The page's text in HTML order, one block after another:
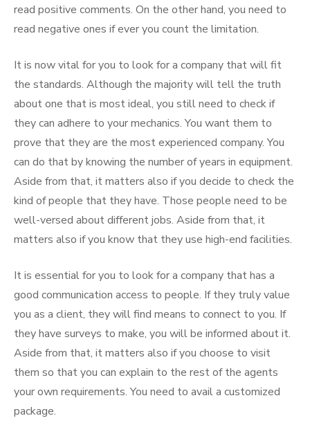
read positive comments. On the other hand, you need to
read negative ones if ever you count the limitation.
It is now vital for you to look for a company that will fit
the standards. Although the majority will tell the truth
about one that is most ideal, you still need to check if
they can adhere to your mechanics. You want them to
prove that they are the most experienced company. You
can do that by knowing the number of years in equipment.
Aside from that, it matters also if you decide to check the
kind of people that they have. Those people need to be
well-versed about different jobs. Aside from that, it
matters also if you know that they use high-end facilities.
It is essential for you to look for a company that has a
good communication access to people. If they truly value
you as a client, they will find means to connect to you. If
they have surveys to make, you will be informed about it.
Aside from that, it matters also if you choose to visit
them so that you can explain to the rest of the agents
your own requirements. You need to avail a customized
package.